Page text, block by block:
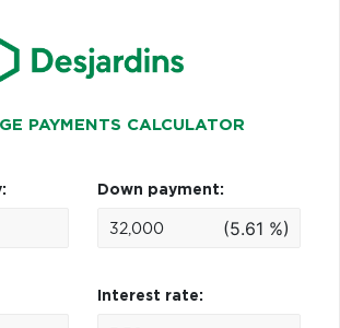
PAYMENTS CALCULATOR
Down payment:
(5.61 %)
Interest rate: